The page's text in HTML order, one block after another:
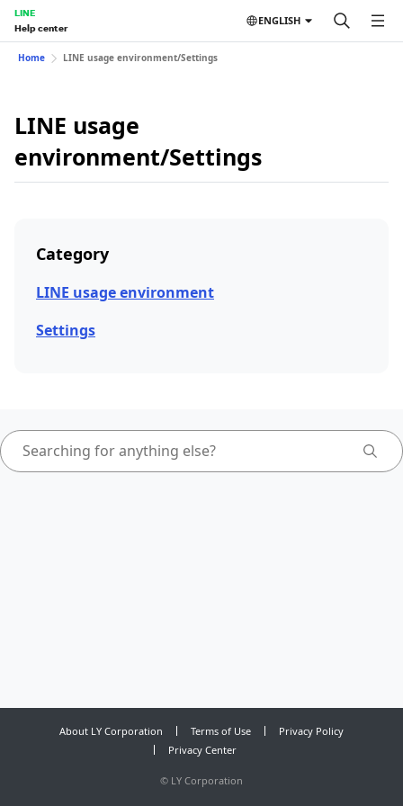
LINE
Help center
ENGLISH
Home LINE usage environment/Settings
LINE usage
environment/Settings
Category
LINE usage environment
Settings
About LY Corporation Terms of Use
Privacy Policy
Privacy Center
© LY Corporation